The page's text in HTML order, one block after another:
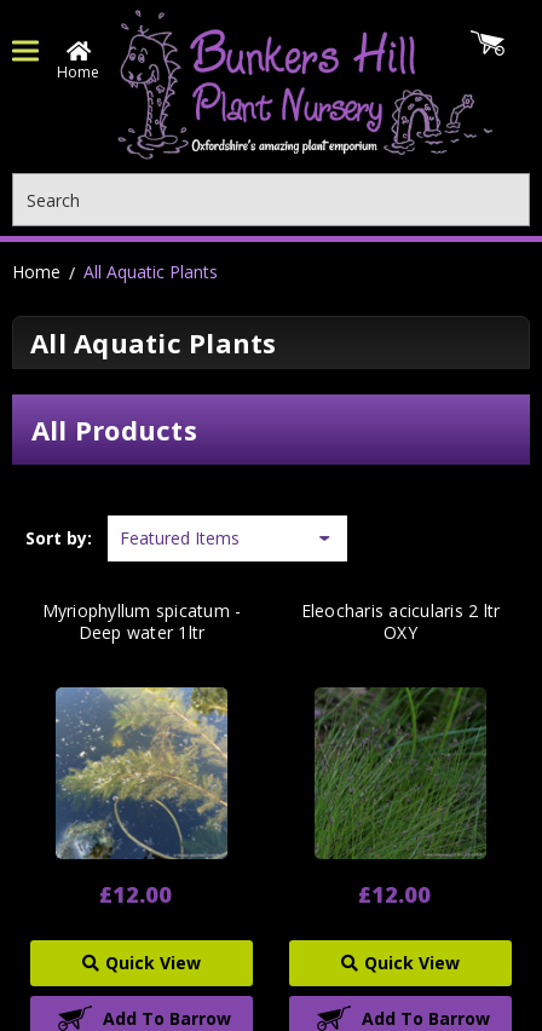
Home
Home All Aquatic Plants
All Aquatic Plants
All Products
Sort by:
Myriophyllum spicatum -
Deep water 1ltr
£12.00
Quick View
Add To Barrow
Eleocharis acicularis 2 ltr
OXY
£12.00
Quick View
Add To Barrow